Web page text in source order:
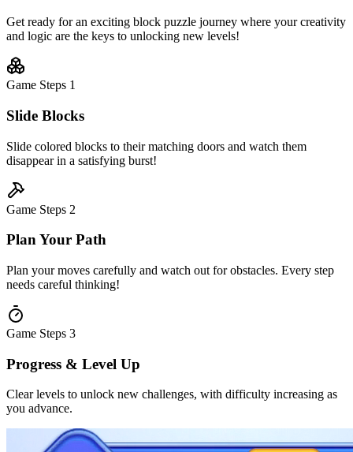
Get ready for an exciting block puzzle journey where your creativity
and logic are the keys to unlocking new levels!
Game Steps 1
Slide Blocks
Slide colored blocks to their matching doors and watch them
disappear in a satisfying burst!
Game Steps 2
Plan Your Path
Plan your moves carefully and watch out for obstacles. Every step
needs careful thinking!
Game Steps 3
Progress & Level Up
Clear levels to unlock new challenges, with difficulty increasing as
you advance.